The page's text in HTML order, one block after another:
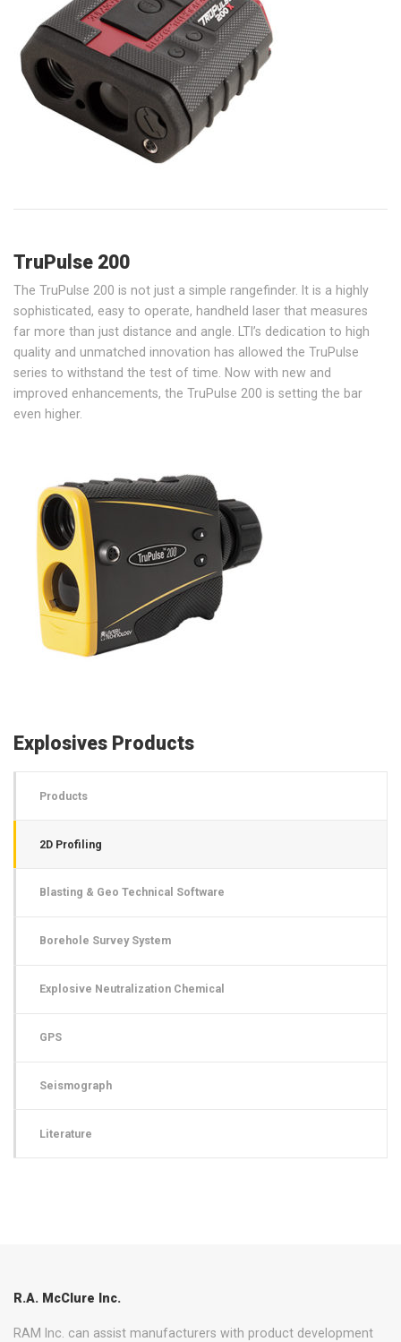
TruPulse 200
The TruPulse 200 is not just a simple rangefinder. It is a highly
sophisticated, easy to operate, handheld laser that measures
far more than just distance and angle. LTI’s dedication to high
quality and unmatched innovation has allowed the TruPulse
series to withstand the test of time. Now with new and
improved enhancements, the TruPulse 200 is setting the bar
even higher.
Explosives Products
Products
2D Profiling
Blasting & Geo Technical Software
Borehole Survey System
Explosive Neutralization Chemical
GPS
Seismograph
Literature
R.A. McClure Inc.
RAM Inc. can assist manufacturers with product development